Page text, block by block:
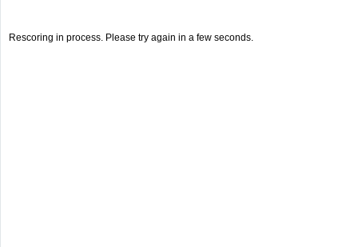
Rescoring in process. Please try again in a few seconds.